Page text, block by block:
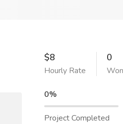
$8
Hourly Rate
0
0%
Project Completed